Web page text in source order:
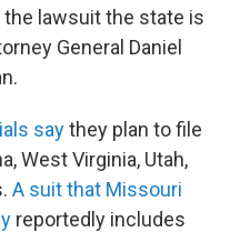
the lawsuit the state is
General Daniel
saythey plan to file
West Virginia, Utah,
A suit that Missouri
reportedly includes